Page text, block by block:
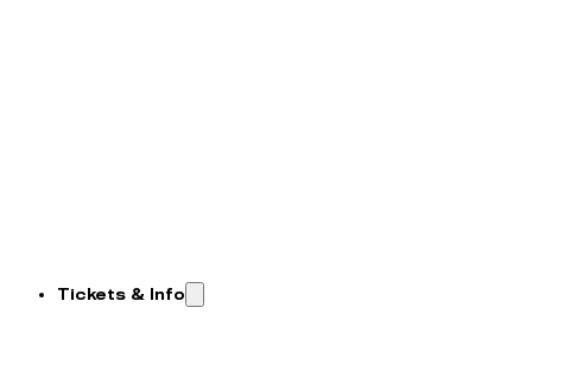
Tickets & Info